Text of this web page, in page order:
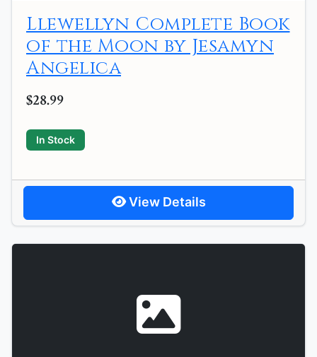
Llewellyn Complete Book
of the Moon by Jesamyn
Angelica
$28.99
In Stock
View Details